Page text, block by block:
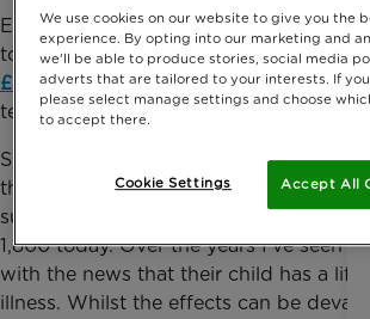
Enjoy today, hair, because I’m off to the
tomorrow and you’re coming off inmy
£7,000to help support of life
terminally ill children and their families!
Since I became Chief Executive of
the charity I am so passionate about
supporting just a handful of families in
1,800 today. Over the years I’ve seen
with the news that their child has a life
illness. Whilst the effects can be
We use cookies on our website to give you the
experience. By opting into our marketing and
we'll be able to produce stories, social media
adverts that are tailored to your interests. If
please select manage settings and choose
to accept there.
Accept All
Cookie Settings